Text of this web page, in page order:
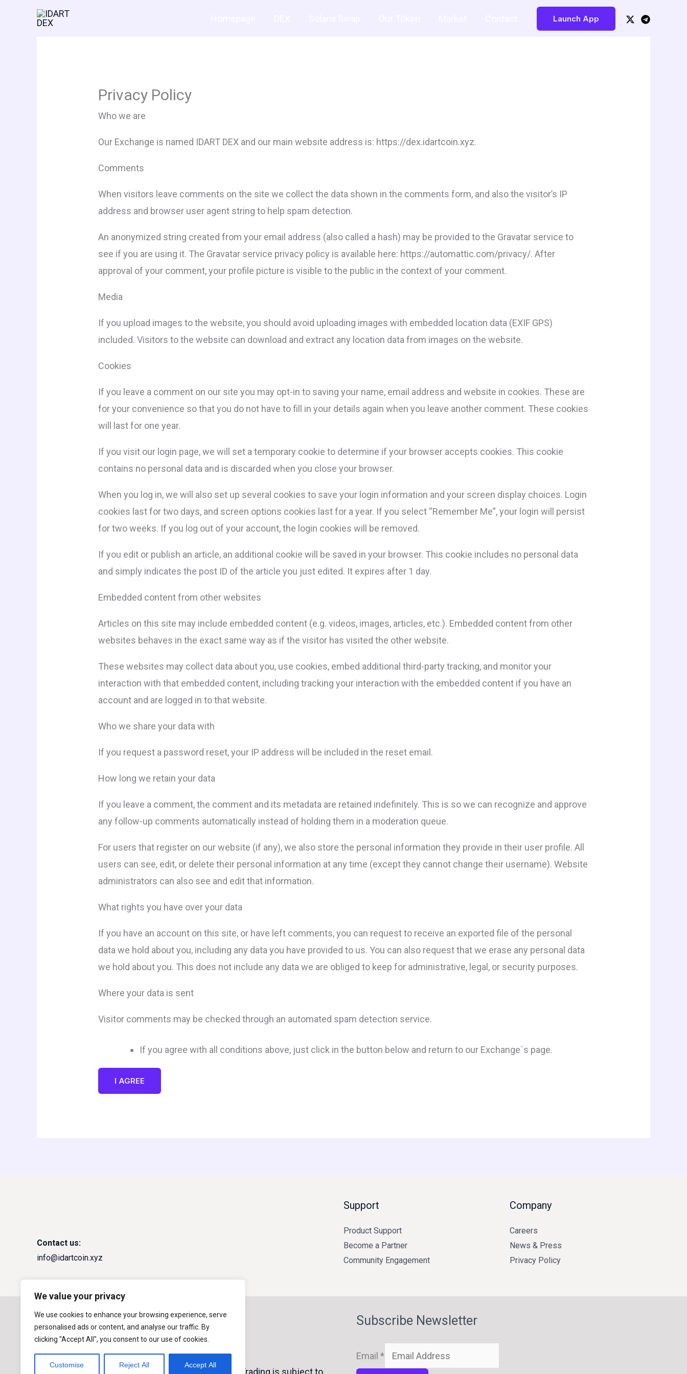
We value your privacy
We use cookies to enhance your browsing experience, serve
personalised ads or content, and analyse our traffic. By
clicking "Accept All", you consent to our use of cookies.
Customise Reject All Accept All
Launch App
Privacy Policy
Who we are
Our Exchange is named IDART DEX and our main website address is: https://dex.idartcoin.xyz.
Comments
When visitors leave comments on the site we collect the data shown in the comments form, and also the visitor’s IP
address and browser user agent string to help spam detection.
An anonymized string created from your email address (also called a hash) may be provided to the Gravatar service to
see if you are using it. The Gravatar service privacy policy is available here: https://automattic.com/privacy/. After
approval of your comment, your profile picture is visible to the public in the context of your comment.
Media
If you upload images to the website, you should avoid uploading images with embedded location data (EXIF GPS)
included. Visitors to the website can download and extract any location data from images on the website.
Cookies
If you leave a comment on our site you may opt-in to saving your name, email address and website in cookies. These are
for your convenience so that you do not have to fill in your details again when you leave another comment. These cookies
will last for one year.
If you visit our login page, we will set a temporary cookie to determine if your browser accepts cookies. This cookie
contains no personal data and is discarded when you close your browser.
When you log in, we will also set up several cookies to save your login information and your screen display choices. Login
cookies last for two days, and screen options cookies last for a year. If you select “Remember Me”, your login will persist
for two weeks. If you log out of your account, the login cookies will be removed.
If you edit or publish an article, an additional cookie will be saved in your browser. This cookie includes no personal data
and simply indicates the post ID of the article you just edited. It expires after 1 day.
Embedded content from other websites
Articles on this site may include embedded content (e.g. videos, images, articles, etc.). Embedded content from other
websites behaves in the exact same way as if the visitor has visited the other website.
These websites may collect data about you, use cookies, embed additional third-party tracking, and monitor your
interaction with that embedded content, including tracking your interaction with the embedded content if you have an
account and are logged in to that website.
Who we share your data with
If you request a password reset, your IP address will be included in the reset email.
How long we retain your data
If you leave a comment, the comment and its metadata are retained indefinitely. This is so we can recognize and approve
any follow-up comments automatically instead of holding them in a moderation queue.
For users that register on our website (if any), we also store the personal information they provide in their user profile. All
users can see, edit, or delete their personal information at any time (except they cannot change their username). Website
administrators can also see and edit that information.
What rights you have over your data
If you have an account on this site, or have left comments, you can request to receive an exported file of the personal
data we hold about you, including any data you have provided to us. You can also request that we erase any personal data
we hold about you. This does not include any data we are obliged to keep for administrative, legal, or security purposes.
Where your data is sent
Visitor comments may be checked through an automated spam detection service.
If you agree with all conditions above, just click in the button below and return to our Exchange´s page.
I AGREE
Contact us:
info@idartcoin.xyz
Support
Product Support
Become a Partner
Community Engagement
Company
Careers
News & Press
Privacy Policy
Copyright © 2026IDART DEX
Powered by$IDART Coin
Risk Info: IDART DEX warns that Cryptocurrency Trading is subject to
Subscribe Newsletter
Email *
Buy Now!